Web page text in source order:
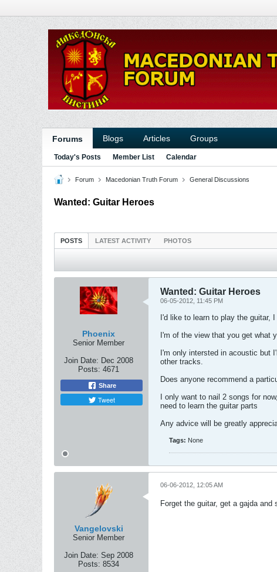
Forums Blogs Articles Groups
Today's Posts Member List Calendar
Forum Macedonian Truth Forum General Discussions
Wanted: Guitar Heroes
POSTS LATEST ACTIVITY PHOTOS
Phoenix
Senior Member
Join Date: Dec 2008
Posts: 4671
Share
Tweet
Wanted: Guitar Heroes
06-05-2012, 11:45 PM
I'd like to learn to play the guitar,
I'm of the view that you get what
I'm only intersted in acoustic but
other tracks.
Does anyone recommend a
I only want to nail 2 songs for
need to learn the guitar parts
Any advice will be greatly
Tags: None
Vangelovski
Senior Member
Join Date: Sep 2008
Posts: 8534
06-06-2012, 12:05 AM
Forget the guitar, get a gajda and